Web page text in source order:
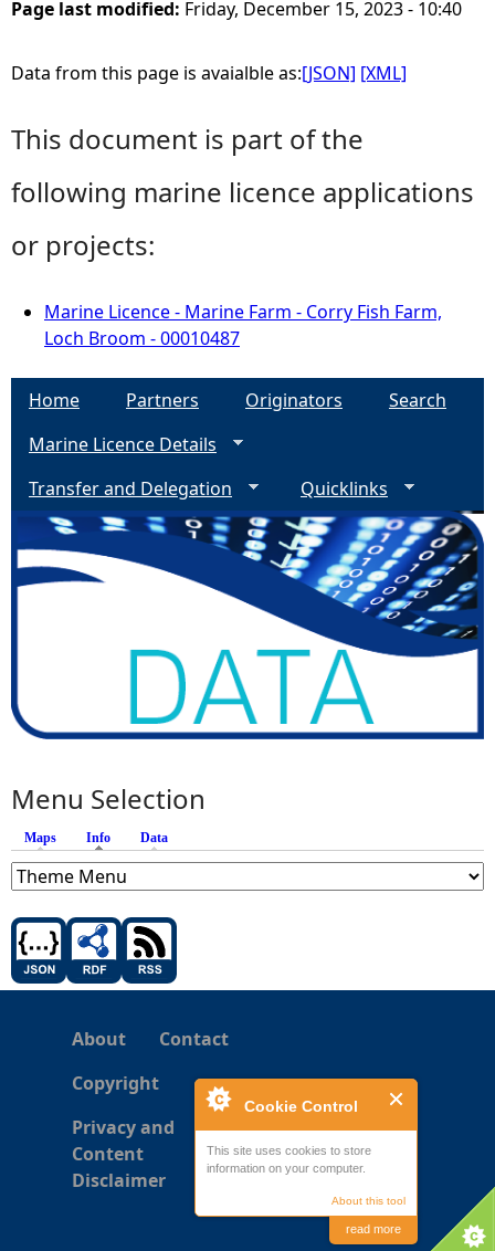
Cookie Control
This site uses cookies to store
information on your computer.
About this tool
read more
Page last modified: Friday, December 15, 2023 - 10:40
Data from this page is avaialble as:[JSON] [XML]
This document is part of the
following marine licence applications
or projects:
Marine Licence - Marine Farm - Corry Fish Farm,
Loch Broom - 00010487
Home Partners Originators
Search
Marine Licence Details
Transfer and Delegation
Quicklinks
Menu Selection
Maps Info (active tab)
Data
About
Contact
Copyright
Privacy and
Content
Disclaimer